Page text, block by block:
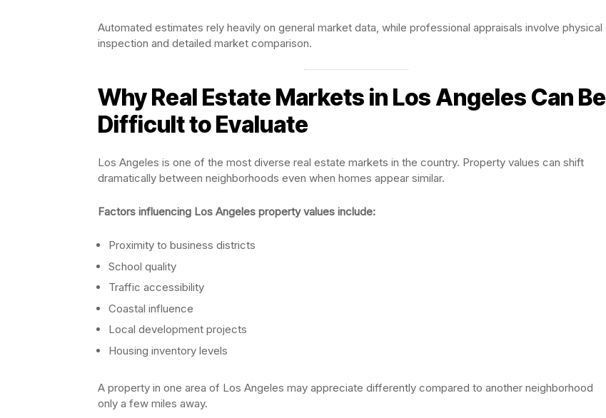
Automated estimates rely heavily on general market data, while professional appraisals involve physical
inspection and detailed market comparison.
Why Real Estate Markets in Los Angeles Can Be
Difficult to Evaluate
Los Angeles is one of the most diverse real estate markets in the country. Property values can shift
dramatically between neighborhoods even when homes appear similar.
Factors influencing Los Angeles property values include:
Proximity to business districts
School quality
Traffic accessibility
Coastal influence
Local development projects
Housing inventory levels
A property in one area of Los Angeles may appreciate differently compared to another neighborhood
only a few miles away.